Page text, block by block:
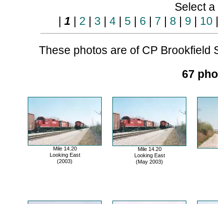
Select
1 2 3 4| 5 6 7 8 9 10
These photos are of CP Brookfield
67
Mile 14.20
Looking East
(2003)
Mile 14.20
Looking East
(May 2003)